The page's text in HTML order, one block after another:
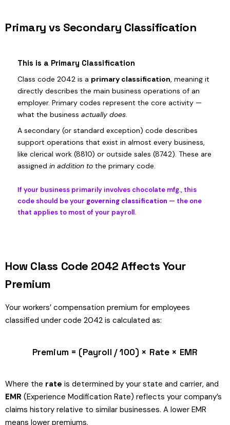
Primary vs Secondary Classification
This is a Primary Classification
Class code 2042 is a primary classification, meaning it
directly describes the main business operations of an
employer. Primary codes represent the core activity —
what the business actually does.
A secondary (or standard exception) code describes
support operations that exist in almost every business,
like clerical work (8810) or outside sales (8742). These are
assigned in addition to the primary code.
If your business primarily involves chocolate mfg., this
code should be your governing classification — the one
that applies to most of your payroll.
How Class Code 2042 Affects Your
Premium
Your workers’ compensation premium for employees
classified under code 2042 is calculated as:
Premium = (Payroll / 100) × Rate × EMR
Where the rate is determined by your state and carrier, and
EMR (Experience Modification Rate) reflects your company’s
claims history relative to similar businesses. A lower EMR
means lower premiums.